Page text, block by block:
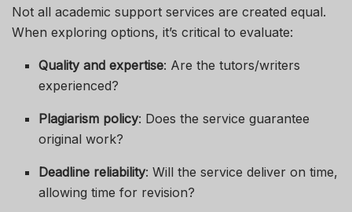
Not all academic support services are created equal.
When exploring options, it’s critical to evaluate:
Quality and expertise: Are the tutors/writers
experienced?
Plagiarism policy: Does the service guarantee
original work?
Deadline reliability: Will the service deliver on time,
allowing time for revision?